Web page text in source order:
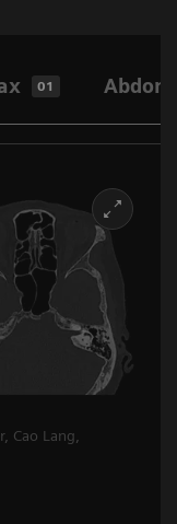
01
Cao Lang,